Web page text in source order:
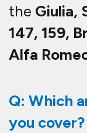
the Giulia,
147, 159,
Alfa
Q: Which
you cover?